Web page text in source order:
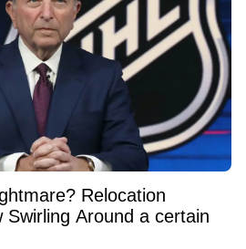
Relocation
Swirling Around a certain